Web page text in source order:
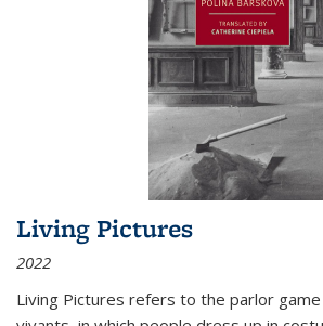
Living Pictures
2022
Living Pictures refers to the parlor